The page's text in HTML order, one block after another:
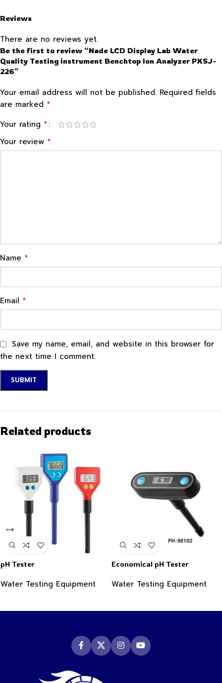
Reviews
There are no reviews yet.
Be the first to review “Nade LCD Display Lab Water
Quality Testing instrument Benchtop Ion Analyzer PXSJ-
226”
Your email address will not be published. Required fields
are marked *
Your rating *
Your review *
Name *
Email *
Save my name, email, and website in this browser for
the next time I comment.
Related products
pH Tester
Water Testing Equipment
Economical pH Tester
Water Testing Equipment